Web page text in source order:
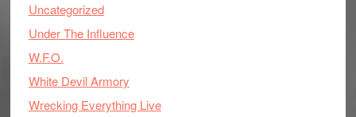
Uncategorized
Under The Influence
W.F.O.
White Devil Armory
Wrecking Everything Live